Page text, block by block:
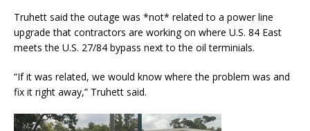
Truhett said the outage was *not* related to a power line
upgrade that contractors are working on where U.S. 84 East
meets the U.S. 27/84 bypass next to the oil terminials.
“If it was related, we would know where the problem was and
fix it right away,” Truhett said.